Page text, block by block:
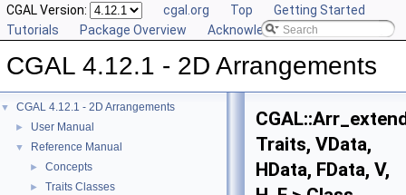
CGAL Version: cgal.org Top
Getting Started
Tutorials
Package Overview Acknowledging CGAL
CGAL 4.12.1 - 2D Arrangements
▼ CGAL 4.12.1 - 2D Arrangements
► User Manual
▼ Reference Manual
► Concepts
► Traits Classes
Traits, VData,
HData, FData, V,